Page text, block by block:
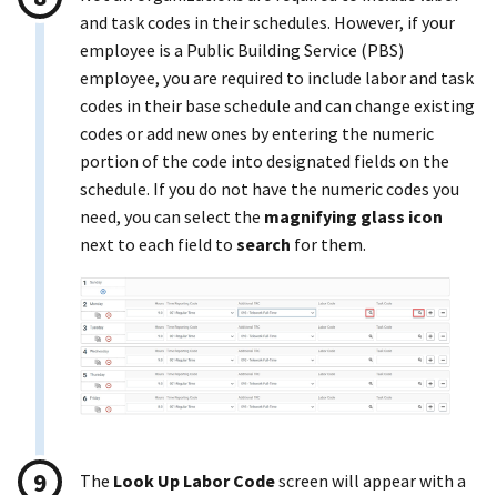
and task codes in their schedules. However, if your
employee is a Public Building Service (PBS)
employee, you are required to include labor and task
codes in their base schedule and can change existing
codes or add new ones by entering the numeric
portion of the code into designated fields on the
schedule. If you do not have the numeric codes you
need, you can select the magnifying glass icon
next to each field to search for them.
The Look Up Labor Codescreen will appear with a